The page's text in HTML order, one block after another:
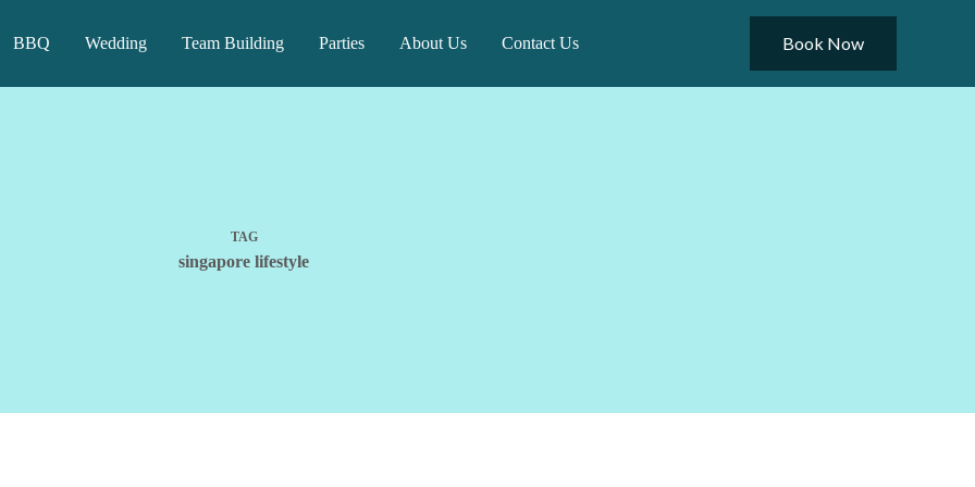
BBQ Wedding Team Building Parties About Us Contact Us Book Now
TAG
singapore lifestyle